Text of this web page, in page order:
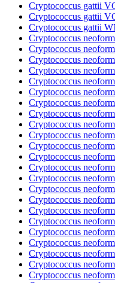
Cryptococcus gattii
Cryptococcus gattii
Cryptococcus gattii
Cryptococcus
Cryptococcus
Cryptococcus
Cryptococcus
Cryptococcus
Cryptococcus
Cryptococcus
Cryptococcus
Cryptococcus
Cryptococcus
Cryptococcus
Cryptococcus
Cryptococcus
Cryptococcus
Cryptococcus
Cryptococcus
Cryptococcus
Cryptococcus
Cryptococcus
Cryptococcus
Cryptococcus
Cryptococcus
Cryptococcus